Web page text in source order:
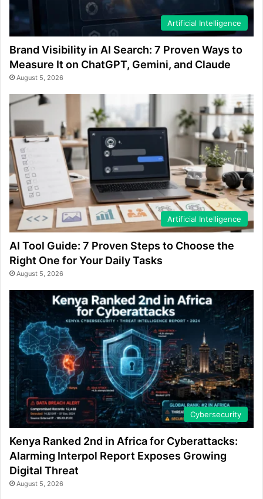
Artificial Intelligence
Brand Visibility in AI Search: 7 Proven Ways to
Measure It on ChatGPT, Gemini, and Claude
August 5, 2026
Artificial Intelligence
AI Tool Guide: 7 Proven Steps to Choose the
Right One for Your Daily Tasks
August 5, 2026
Cybersecurity
Kenya Ranked 2nd in Africa for Cyberattacks:
Alarming Interpol Report Exposes Growing
Digital Threat
August 5, 2026